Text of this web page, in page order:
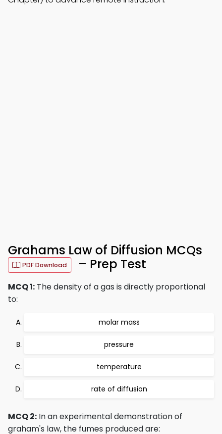
Grahams Law of Diffusion MCQs
PDF Download – Prep Test
MCQ 1: The density of a gas is directly proportional
to:
molar mass
pressure
temperature
rate of diffusion
MCQ 2: In an experimental demonstration of
graham's law, the fumes produced are: